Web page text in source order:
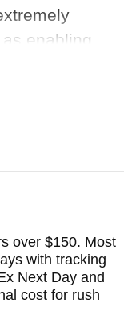
enabling
decent
quick draw
versatility to
see fit.
and
workmanship
over $150. Most
with tracking
Next Day and
cost for rush